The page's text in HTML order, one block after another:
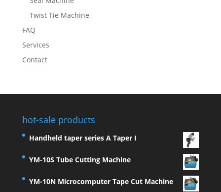
Twist Tie Machine
FAQ
Services
Contact
hot-sale products
Handheld taper series A Taper I
YM-10S Tube Cutting Machine
YM-10N Microcomputer Tape Cut Machine